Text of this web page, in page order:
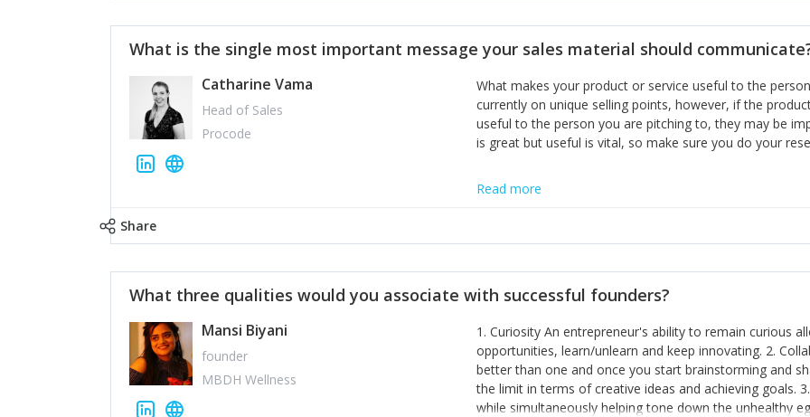
incumbents themselves and free the path for further
hiring people with similar values and work ethics to the
informally, and flexibility/freedom to do the right thing
What is the single most important message your sales material should
Catharine Vama
Head of Sales
Procode
What makes your product or service useful to the
currently on unique selling points, however, if the
useful to the person you are pitching to, they may be
is great but useful is vital, so make sure you do your
Read more
Share
What three qualities would you associate with successful founders?
Mansi Biyani
founder
MBDH Wellness
1. Curiosity An entrepreneur's ability to remain curious
opportunities, learn/unlearn and keep innovating. 2.
better than one and once you start brainstorming and
the limit in terms of creative ideas and achieving goals.
while simultaneously helping tone down the unhealthy